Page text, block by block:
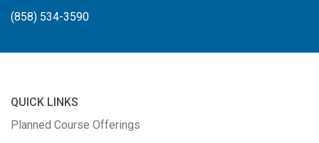
(858) 534-3590
QUICK LINKS
Planned Course Offerings